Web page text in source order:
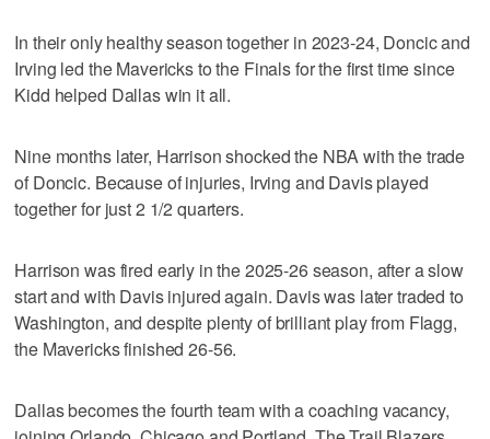
In their only healthy season together in 2023-24, Doncic and
Irving led the Mavericks to the Finals for the first time since
Kidd helped Dallas win it all.
Nine months later, Harrison shocked the NBA with the trade
of Doncic. Because of injuries, Irving and Davis played
together for just 2 1/2 quarters.
Harrison was fired early in the 2025-26 season, after a slow
start and with Davis injured again. Davis was later traded to
Washington, and despite plenty of brilliant play from Flagg,
the Mavericks finished 26-56.
Dallas becomes the fourth team with a coaching vacancy,